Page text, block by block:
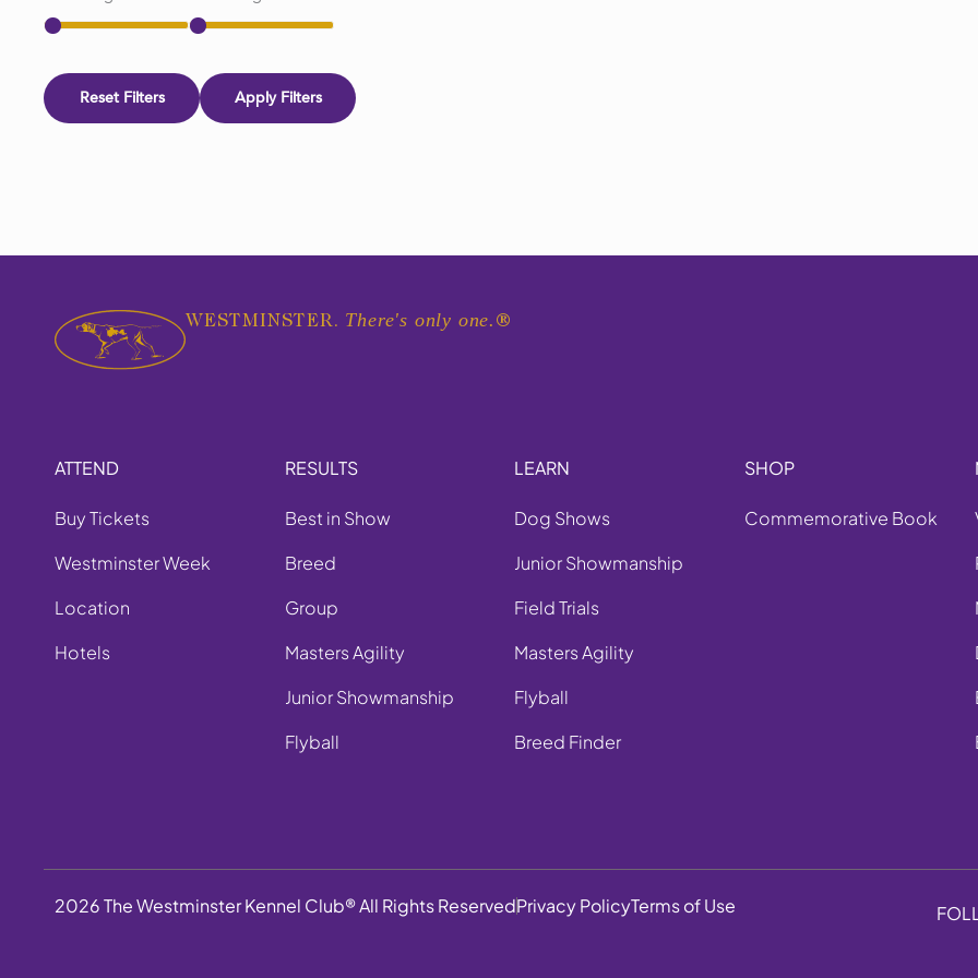
Reset Filters Apply Filters
WESTMINSTER. There's only one. ®
ATTEND
Buy Tickets
Westminster Week
Location
Hotels
RESULTS
Best in Show
Breed
Group
Masters Agility
Junior Showmanship
Flyball
LEARN
Dog Shows
Junior Showmanship
Field Trials
Masters Agility
Flyball
Breed Finder
SHOP
Commemorative Book
2026 The Westminster Kennel Club® All Rights ReservedPrivacy PolicyTerms of Use